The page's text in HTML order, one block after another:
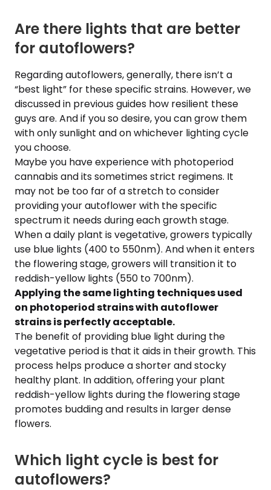
Are there lights that are better
for autoflowers?
Regarding autoflowers, generally, there isn’t a
“best light” for these specific strains. However, we
discussed in previous guides how resilient these
guys are. And if you so desire, you can grow them
with only sunlight and on whichever lighting cycle
you choose.
Maybe you have experience with photoperiod
cannabis and its sometimes strict regimens. It
may not be too far of a stretch to consider
providing your autoflower with the specific
spectrum it needs during each growth stage.
When a daily plant is vegetative, growers typically
use blue lights (400 to 550nm). And when it enters
the flowering stage, growers will transition it to
reddish-yellow lights (550 to 700nm).
Applying the same lighting techniques used
on photoperiod strains with autoflower
strains is perfectly acceptable.
The benefit of providing blue light during the
vegetative period is that it aids in their growth. This
process helps produce a shorter and stocky
healthy plant. In addition, offering your plant
reddish-yellow lights during the flowering stage
promotes budding and results in larger dense
flowers.
Which light cycle is best for
autoflowers?